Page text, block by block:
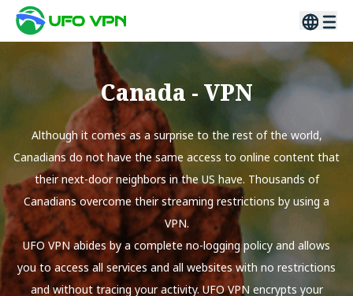
Canada - VPN
Although it comes as a surprise to the rest of the world,
Canadians do not have the same access to online content that
their next-door neighbors in the US have. Thousands of
Canadians overcome their streaming restrictions by using a
VPN.
UFO VPN abides by a complete no-logging policy and allows
you to access all services and all websites with no restrictions
and without tracing your activity. UFO VPN encrypts your